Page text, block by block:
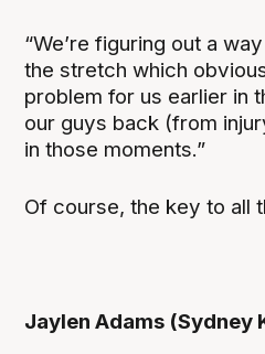
“We’re figuring out a
the stretch which
problem for us earlier in
our guys back (from
in those moments.”
Of course, the key to all
Jaylen Adams (Sydney